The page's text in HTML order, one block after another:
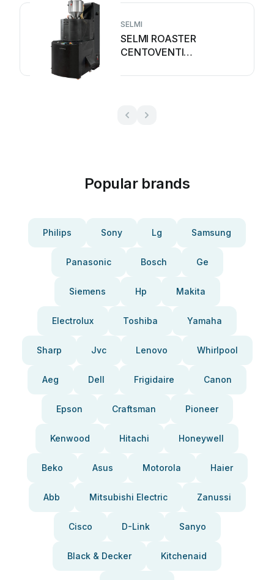
SELMI
SELMI ROASTER
CENTOVENTI
Popular brands
Philips Sony Lg Samsung
Panasonic Bosch Ge
Siemens Hp Makita
Electrolux Toshiba Yamaha
Sharp Jvc Lenovo Whirlpool
Aeg Dell Frigidaire Canon
Epson Craftsman Pioneer
Kenwood Hitachi Honeywell
Beko Asus Motorola Haier
Abb Mitsubishi Electric Zanussi
Cisco D-Link Sanyo
Black & Decker Kitchenaid